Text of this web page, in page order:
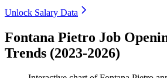
Unlock Salary Data
Fontana Pietro Job
Trends (2023-2026)